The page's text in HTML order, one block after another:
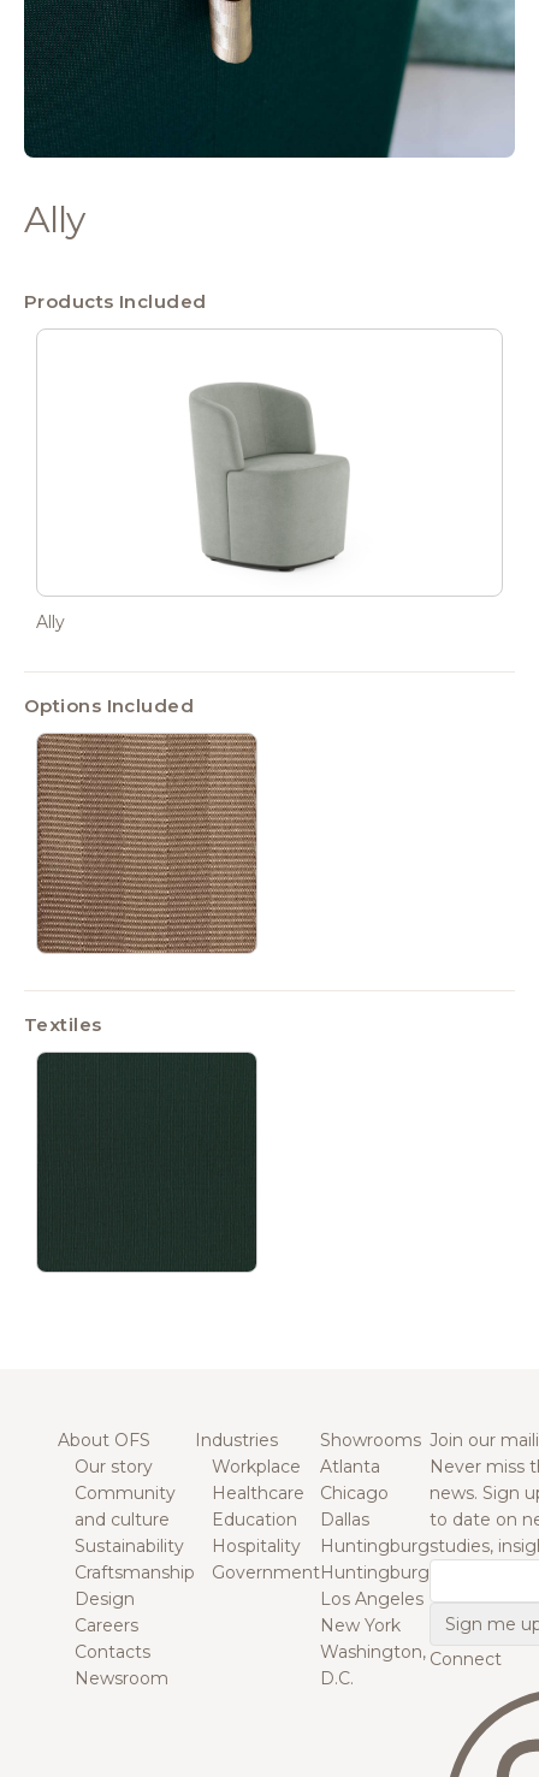
Ally
Products Included
Ally
Options Included
Textiles
About OFS
Our story
Community
and culture
Sustainability
Craftsmanship
Design
Careers
Contacts
Newsroom
Industries
Workplace
Healthcare
Education
Hospitality
Government
Showrooms
Atlanta
Chicago
Dallas
Huntingburg
Huntingburg
Los Angeles
New York
Washington,
D.C.
Join our
Never miss
news. Sign
to date on
studies,
Connect